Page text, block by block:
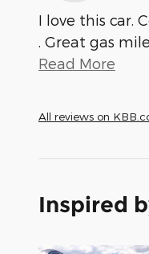
I love this car.
. Great gas
Read More
All reviews on
Inspired